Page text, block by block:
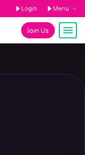
Login Menu
Join Us